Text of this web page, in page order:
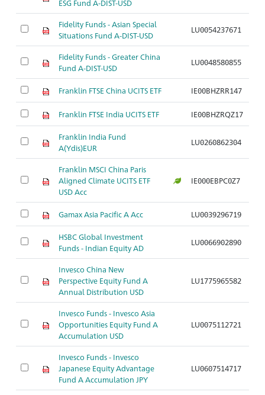
ESG Fund A-DIST-USD
Fidelity Funds - Asian Special
Situations Fund A-DIST-USD
LU0054237671
Fidelity Funds - Greater China
Fund A-DIST-USD
LU0048580855
Franklin FTSE China UCITS ETF IE00BHZRR147
Franklin FTSE India UCITS ETF IE00BHZRQZ17
Franklin India Fund
A(Ydis)EUR
LU0260862304
Franklin MSCI China Paris
Aligned Climate UCITS ETF
USD Acc
IE000EBPC0Z7
Gamax Asia Pacific A Acc LU0039296719
HSBC Global Investment
Funds - Indian Equity AD
LU0066902890
Invesco China New
Perspective Equity Fund A
Annual Distribution USD
LU1775965582
Invesco Funds - Invesco Asia
Opportunities Equity Fund A
Accumulation USD
LU0075112721
Invesco Funds - Invesco
Japanese Equity Advantage
Fund A Accumulation JPY
LU0607514717